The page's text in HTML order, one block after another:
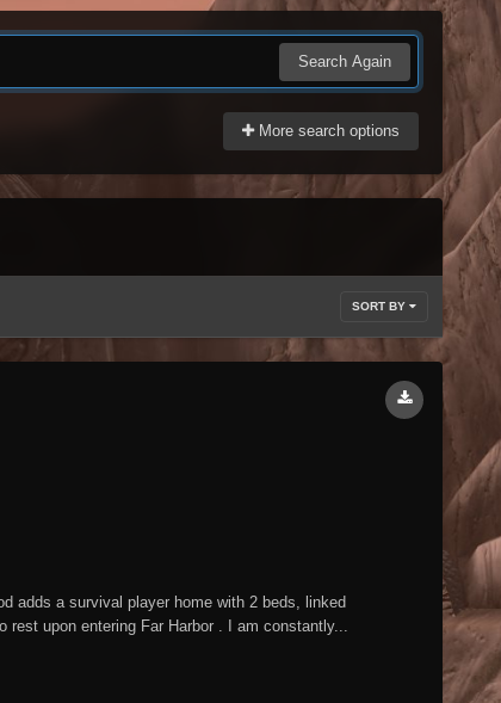
Search Again
More search options
SORT BY
adds a survival player home with 2 beds, linked
upon entering Far Harbor . I am constantly...